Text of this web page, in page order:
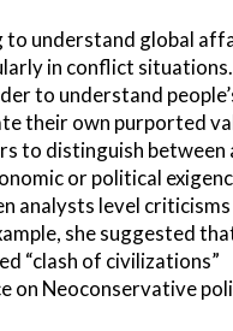
to understand global
in conflict situations.
to understand
their own purported
to distinguish between
or political
analysts level criticisms
she suggested
“clash of civilizations”
on Neoconservative